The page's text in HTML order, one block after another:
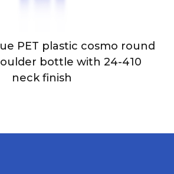
PET plastic cosmo round
bottle with 24-410
neck finish